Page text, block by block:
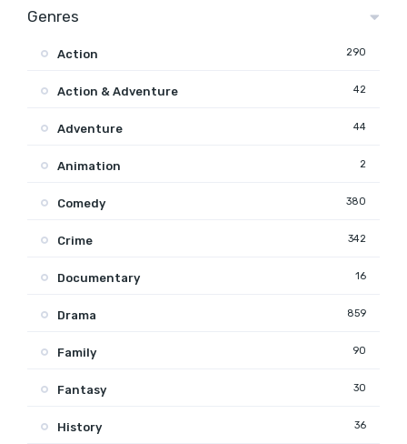
Genres
Action 290
Action & Adventure 42
Adventure 44
Animation 2
Comedy 380
Crime 342
Documentary 16
Drama 859
Family 90
Fantasy 30
History 36